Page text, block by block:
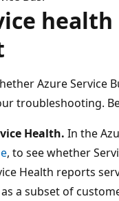
Azure Service
troubleshooting.
Health. In the
, to see whether
Health reports
a subset of